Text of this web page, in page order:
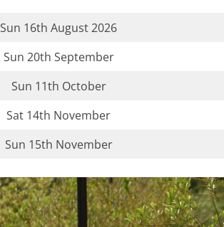
Sun 16th August 2026
Sun 20th September
Sun 11th October
Sat 14th November
Sun 15th November